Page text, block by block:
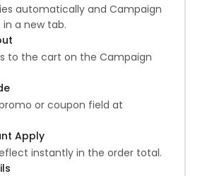
automatically and Campaign
a new tab.
to the cart on the Campaign
or coupon field at
Apply
instantly in the order total.